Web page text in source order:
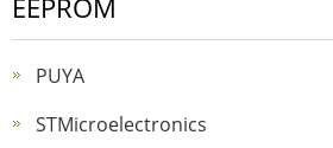
EEPROM
PUYA
STMicroelectronics